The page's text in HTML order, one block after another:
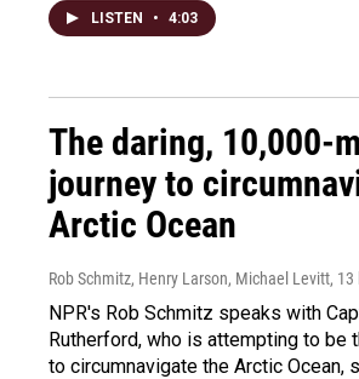
LISTEN • 4:03
The daring, 10,000-
journey to
Arctic Ocean
Rob Schmitz, Henry Larson, Michael Levitt, 13
NPR's Rob Schmitz speaks with
Rutherford, who is attempting to be
to circumnavigate the Arctic Ocean,